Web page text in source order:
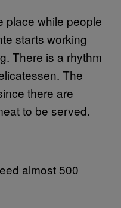
place while people
starts working
There is a rhythm
The
there are
to be served.
almost 500